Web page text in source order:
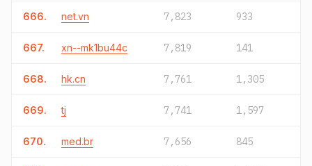
666. net.vn 7,823 933
667. xn--mk1bu44c 7,819 141
668. hk.cn 7,761 1,305
669. tj 7,741 1,597
670. med.br 7,656 845